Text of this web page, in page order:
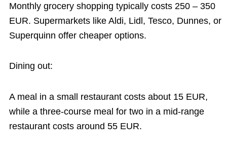
Monthly grocery shopping typically costs 250 – 350
EUR. Supermarkets like Aldi, Lidl, Tesco, Dunnes, or
Superquinn offer cheaper options.
Dining out:
A meal in a small restaurant costs about 15 EUR,
while a three-course meal for two in a mid-range
restaurant costs around 55 EUR.